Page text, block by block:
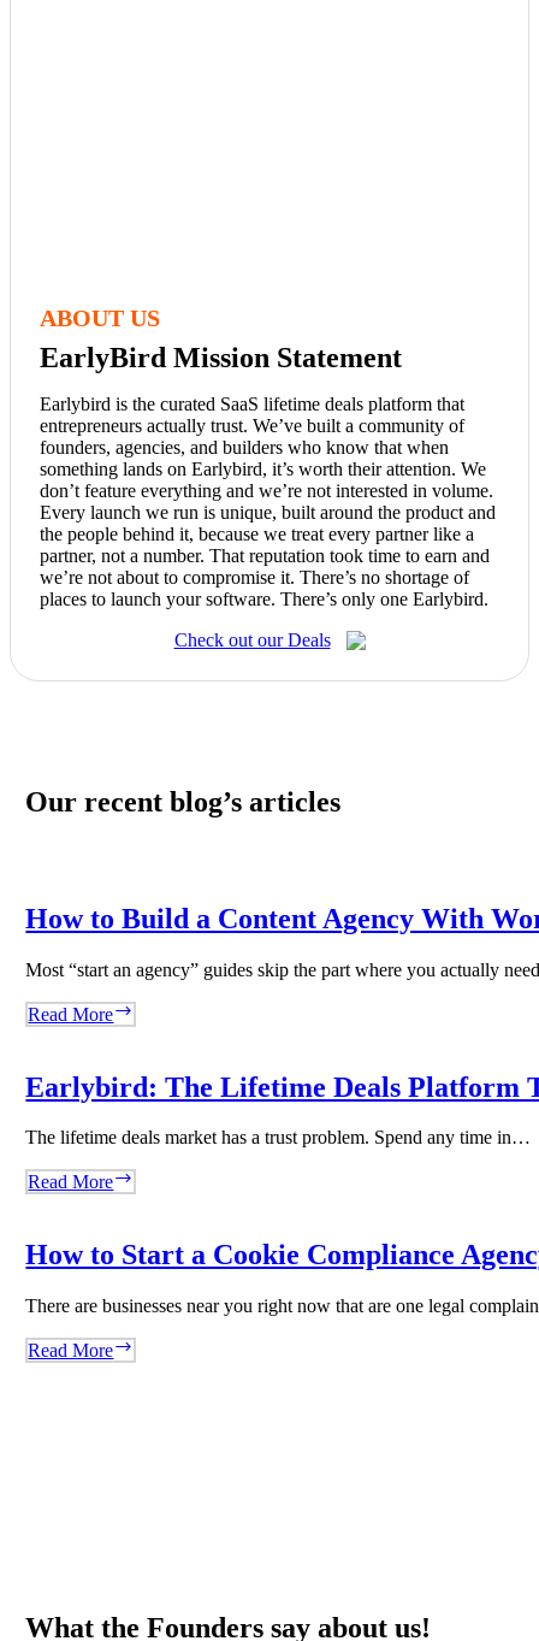
ABOUT US
EarlyBird Mission Statement
Earlybird is the curated SaaS lifetime deals platform that
entrepreneurs actually trust. We’ve built a community of
founders, agencies, and builders who know that when
something lands on Earlybird, it’s worth their attention. We
don’t feature everything and we’re not interested in volume.
Every launch we run is unique, built around the product and
the people behind it, because we treat every partner like a
partner, not a number. That reputation took time to earn and
we’re not about to compromise it. There’s no shortage of
places to launch your software. There’s only one Earlybird.
Check out our Deals
Our recent blog’s articles
How to Build a Content Agency With
Most “start an agency” guides skip the part where you actually
Read More
How
to
a
Content
With
Earlybird: The Lifetime Deals Platform
The lifetime deals market has a trust problem. Spend any time in…
Read More
Earlybird:
The
Deals
Platform
Said
How to Start a Cookie Compliance
There are businesses near you right now that are one legal
Read More
How
to
What the Founders say about us!